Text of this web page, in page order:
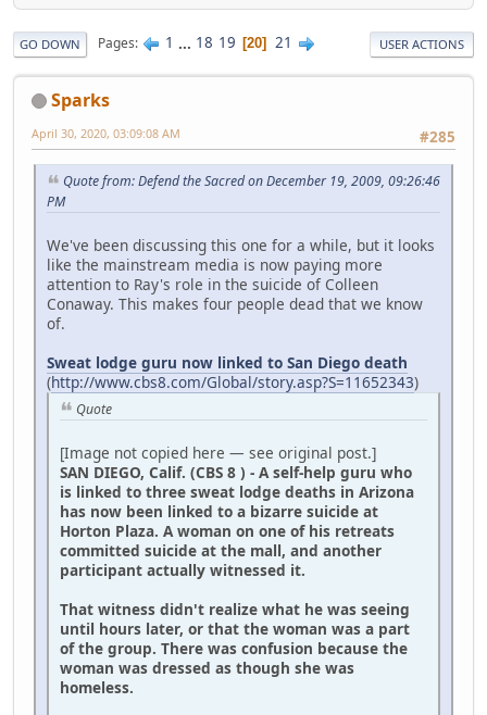
GO DOWN Pages 1 ... 18 19 20 21 USER ACTIONS
Sparks
#285
April 30, 2020, 03:09:08 AM
Quote from: Defend the Sacred on December 19, 2009, 09:26:46
PM
We've been discussing this one for a while, but it looks
like the mainstream media is now paying more
attention to Ray's role in the suicide of Colleen
Conaway. This makes four people dead that we know
of.
Sweat lodge guru now linked to San Diego death
(http://www.cbs8.com/Global/story.asp?S=11652343)
Quote
[Image not copied here — see original post.]
SAN DIEGO, Calif. (CBS 8 ) - A self-help guru who
is linked to three sweat lodge deaths in Arizona
has now been linked to a bizarre suicide at
Horton Plaza. A woman on one of his retreats
committed suicide at the mall, and another
participant actually witnessed it.
That witness didn't realize what he was seeing
until hours later, or that the woman was a part
of the group. There was confusion because the
woman was dressed as though she was
homeless.